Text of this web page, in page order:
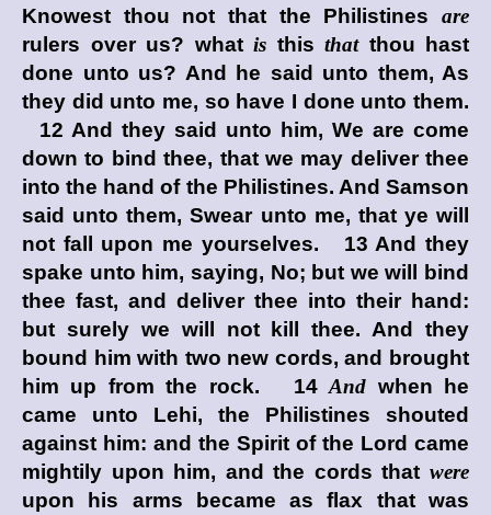
Knowest thou not that the Philistines are
rulers over us? what is this thatthou hast
done unto us? And he said unto them, As
they did unto me, so have I done unto them.
12 And they said unto him, We are come
down to bind thee, that we may deliver thee
into the hand of the Philistines. And Samson
said unto them, Swear unto me, that ye will
not fall upon me yourselves. 13 And they
spake unto him, saying, No; but we will bind
thee fast, and deliver thee into their hand:
but surely we will not kill thee. And they
bound him with two new cords, and brought
him up from the rock. 14And when he
came unto Lehi, the Philistines shouted
against him: and the Spirit of the Lord came
mightily upon him, and the cords that were
upon his arms became as flax that was